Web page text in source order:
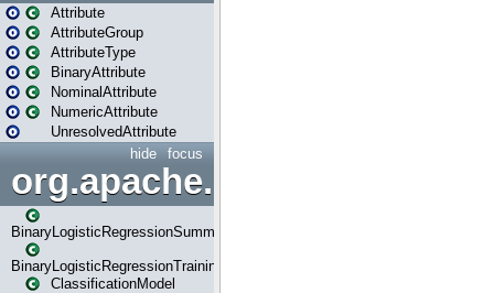
Attribute
AttributeGroup
AttributeType
BinaryAttribute
NominalAttribute
NumericAttribute
UnresolvedAttribute
focus
hide
BinaryLogisticRegressionSummary
BinaryLogisticRegressionTrainingSummary
ClassificationModel